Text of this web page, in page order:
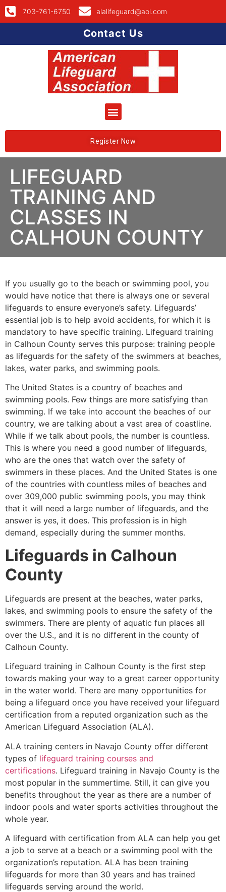
703-761-6750 alalifeguard@aol.com
Contact Us
Register Now
LIFEGUARD
TRAINING AND
CLASSES IN
CALHOUN COUNTY
If you usually go to the beach or swimming pool, you
would have notice that there is always one or several
lifeguards to ensure everyone’s safety. Lifeguards’
essential job is to help avoid accidents, for which it is
mandatory to have specific training. Lifeguard training
in Calhoun County serves this purpose: training people
as lifeguards for the safety of the swimmers at beaches,
lakes, water parks, and swimming pools.
The United States is a country of beaches and
swimming pools. Few things are more satisfying than
swimming. If we take into account the beaches of our
country, we are talking about a vast area of coastline.
While if we talk about pools, the number is countless.
This is where you need a good number of lifeguards,
who are the ones that watch over the safety of
swimmers in these places. And the United States is one
of the countries with countless miles of beaches and
over 309,000 public swimming pools, you may think
that it will need a large number of lifeguards, and the
answer is yes, it does. This profession is in high
demand, especially during the summer months.
Lifeguards in Calhoun
County
Lifeguards are present at the beaches, water parks,
lakes, and swimming pools to ensure the safety of the
swimmers. There are plenty of aquatic fun places all
over the U.S., and it is no different in the county of
Calhoun County.
Lifeguard training in Calhoun County is the first step
towards making your way to a great career opportunity
in the water world. There are many opportunities for
being a lifeguard once you have received your lifeguard
certification from a reputed organization such as the
American Lifeguard Association (ALA).
ALA training centers in Navajo County offer different
types of lifeguard training courses and
certifications. Lifeguard training in Navajo County is the
most popular in the summertime. Still, it can give you
benefits throughout the year as there are a number of
indoor pools and water sports activities throughout the
whole year.
A lifeguard with certification from ALA can help you get
a job to serve at a beach or a swimming pool with the
organization’s reputation. ALA has been training
lifeguards for more than 30 years and has trained
lifeguards serving around the world.